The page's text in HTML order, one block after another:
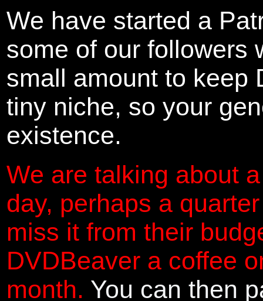
We have started a
some of our followers
small amount to keep
tiny niche, so your
existence.
We are talking about
day, perhaps a
miss it from their
DVDBeaver a coffee
month. You can then